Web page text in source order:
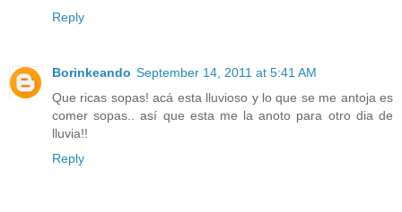
Reply
Borinkeando September 14, 2011 at 5:41 AM
Que ricas sopas! acá esta lluvioso y lo que se me antoja es
comer sopas.. así que esta me la anoto para otro dia de
lluvia!!
Reply